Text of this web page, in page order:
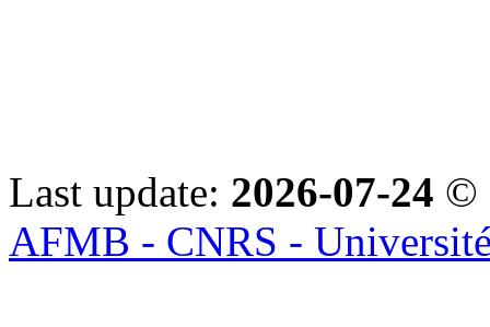
Last update: 2026-07-24 ©
AFMB - CNRS -